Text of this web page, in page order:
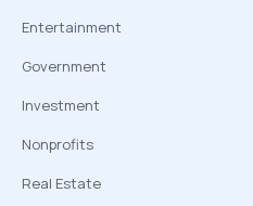
Entertainment
Government
Investment
Nonprofits
Real Estate